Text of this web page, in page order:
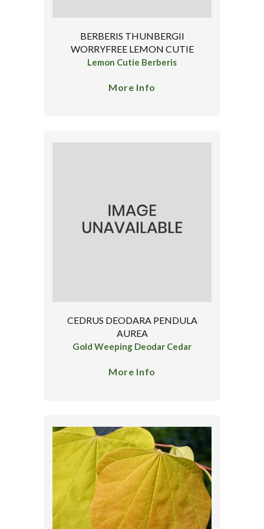
BERBERIS THUNBERGII
WORRYFREE LEMON CUTIE
Lemon Cutie Berberis
More Info
CEDRUS DEODARA PENDULA
AUREA
Gold Weeping Deodar Cedar
More Info